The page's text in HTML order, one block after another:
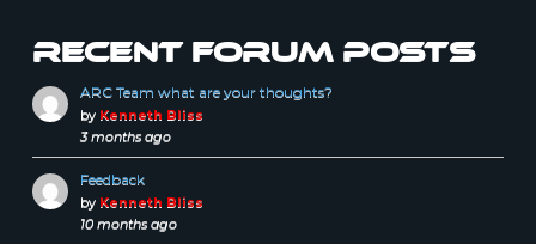
Recent forum posts
ARC Team what are your thoughts?
by Kenneth Bliss
3 months ago
Feedback
by Kenneth Bliss
10 months ago